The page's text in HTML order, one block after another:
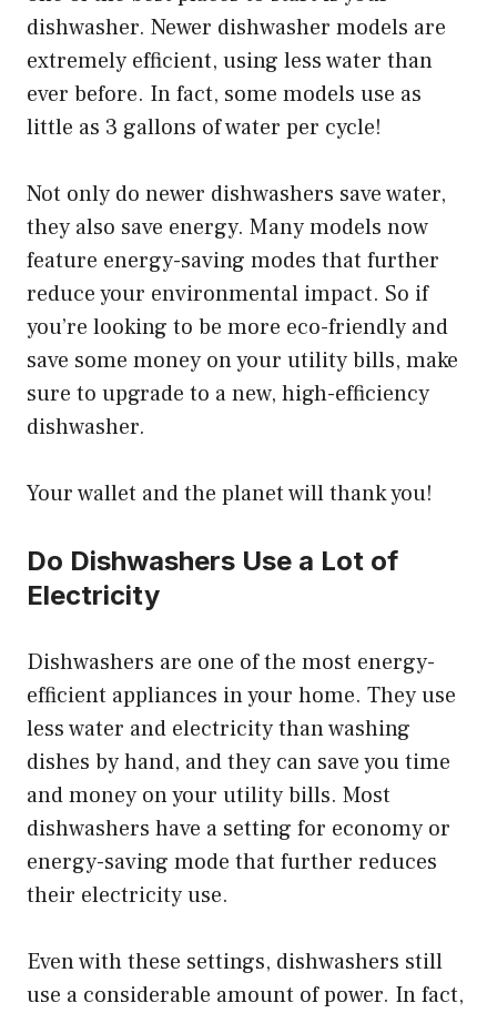
dishwasher. Newer dishwasher models are
extremely efficient, using less water than
ever before. In fact, some models use as
little as 3 gallons of water per cycle!
Not only do newer dishwashers save water,
they also save energy. Many models now
feature energy-saving modes that further
reduce your environmental impact. So if
you’re looking to be more eco-friendly and
save some money on your utility bills, make
sure to upgrade to a new, high-efficiency
dishwasher.
Your wallet and the planet will thank you!
Do Dishwashers Use a Lot of
Electricity
Dishwashers are one of the most energy-
efficient appliances in your home. They use
less water and electricity than washing
dishes by hand, and they can save you time
and money on your utility bills. Most
dishwashers have a setting for economy or
energy-saving mode that further reduces
their electricity use.
Even with these settings, dishwashers still
use a considerable amount of power. In fact,